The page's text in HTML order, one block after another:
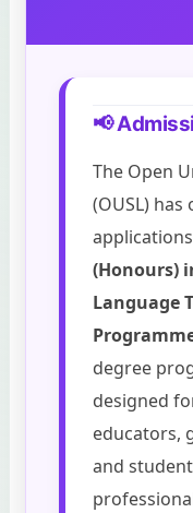
📢
The Open
(OUSL) has
(Honours)
Language
degree
designed
educators,
and